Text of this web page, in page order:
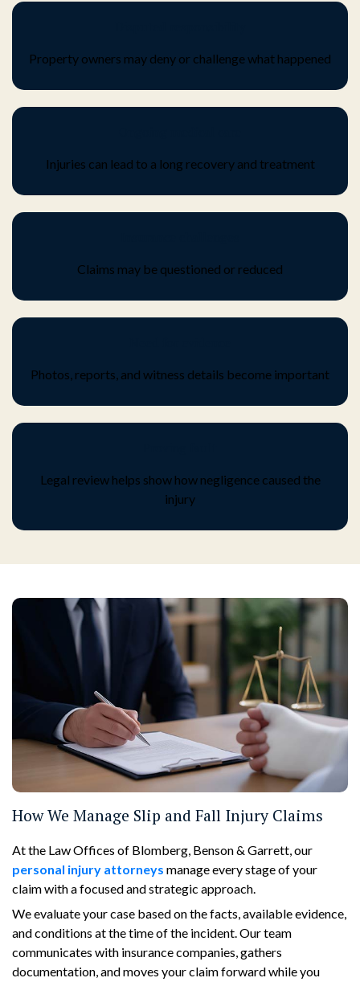
Property owners may deny or challenge what happened
Injuries can lead to a long recovery and treatment
Claims may be questioned or reduced
Photos, reports, and witness details become important
Legal review helps show how negligence caused the
injury
How We Manage Slip and Fall Injury Claims
At the Law Offices of Blomberg, Benson & Garrett, our
personal injury attorneys manage every stage of your
claim with a focused and strategic approach.
We evaluate your case based on the facts, available evidence,
and conditions at the time of the incident. Our team
communicates with insurance companies, gathers
documentation, and moves your claim forward while you